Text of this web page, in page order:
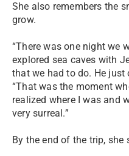
She also remembers the
grow.
“There was one night we
explored sea caves with
that we had to do. He just
“That was the moment
realized where I was and
very surreal.”
By the end of the trip,